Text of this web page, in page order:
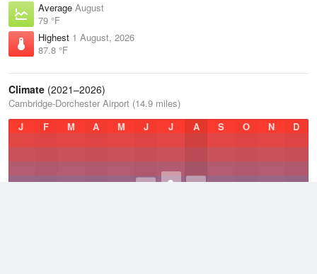
Average August
79 °F
Highest 1 August, 2026
87.8 °F
Climate (2021–2026)
Cambridge-Dorchester Airport (14.9 miles)
J
F M A M J J A S O N D